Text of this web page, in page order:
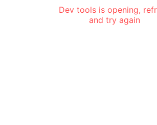
Dev tools is opening,
and try again